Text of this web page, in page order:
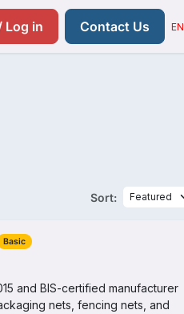
Pricing Contact us
Log in Contact Us EN
Sort:
Basic
and BIS-certified manufacturer
nets, fencing nets, and